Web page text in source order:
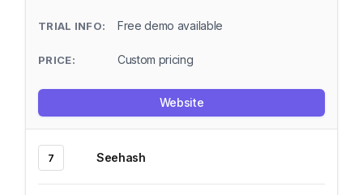
Free demo available
Custom pricing
Website
7 Seehash